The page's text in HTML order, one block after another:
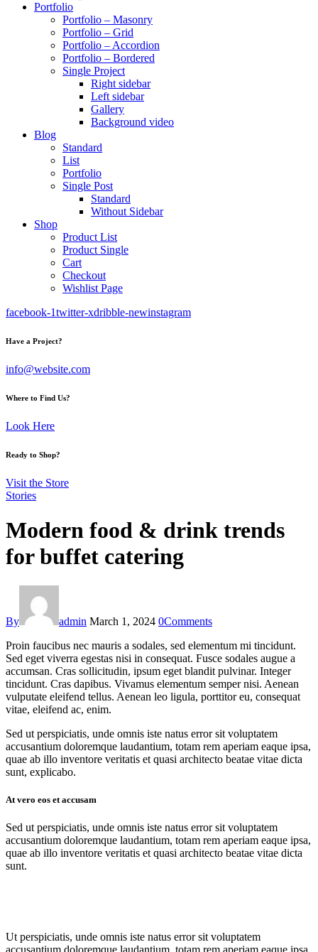
Portfolio
Portfolio – Masonry
Portfolio – Grid
Portfolio – Accordion
Portfolio – Bordered
Single Project
Right sidebar
Left sidebar
Gallery
Background video
Blog
Standard
List
Portfolio
Single Post
Standard
Without Sidebar
Shop
Product List
Product Single
Cart
Checkout
Wishlist Page
facebook-1twitter-xdribble-newinstagram
Have a Project?
info@website.com
Where to Find Us?
Look Here
Ready to Shop?
Visit the Store
Stories
Modern food & drink trends
for buffet catering
By admin March 1, 2024 0Comments
Proin faucibus nec mauris a sodales, sed elementum mi tincidunt.
Sed eget viverra egestas nisi in consequat. Fusce sodales augue a
accumsan. Cras sollicitudin, ipsum eget blandit pulvinar. Integer
tincidunt. Cras dapibus. Vivamus elementum semper nisi. Aenean
vulputate eleifend tellus. Aenean leo ligula, porttitor eu, consequat
vitae, eleifend ac, enim.
Sed ut perspiciatis, unde omnis iste natus error sit voluptatem
accusantium doloremque laudantium, totam rem aperiam eaque ipsa,
quae ab illo inventore veritatis et quasi architecto beatae vitae dicta
sunt, explicabo.
At vero eos et accusam
Sed ut perspiciatis, unde omnis iste natus error sit voluptatem
accusantium doloremque laudantium, totam rem aperiam eaque ipsa,
quae ab illo inventore veritatis et quasi architecto beatae vitae dicta
sunt.
Ut perspiciatis, unde omnis iste natus error sit voluptatem
accusantium doloremque laudantium, totam rem aperiam eaque ipsa,